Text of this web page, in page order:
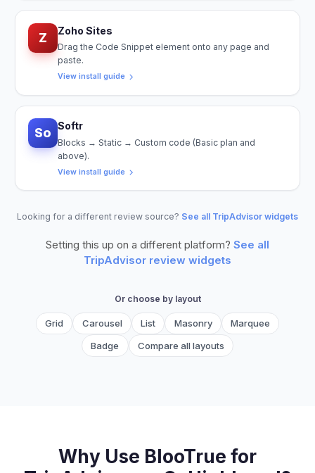
Z Zoho Sites
Drag the Code Snippet element onto any page and
paste.
View install guide
So Softr
Blocks → Static → Custom code (Basic plan and
above).
View install guide
Looking for a different review source? See all TripAdvisor widgets
Setting this up on a different platform? See all
TripAdvisor review widgets
Or choose by layout
Grid Carousel List Masonry
Marquee
Badge
Compare all layouts
Why Use BlooTrue for